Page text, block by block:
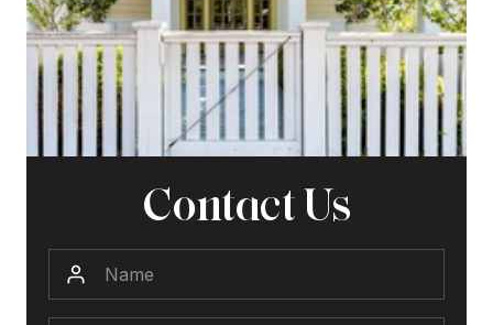
Contact Us